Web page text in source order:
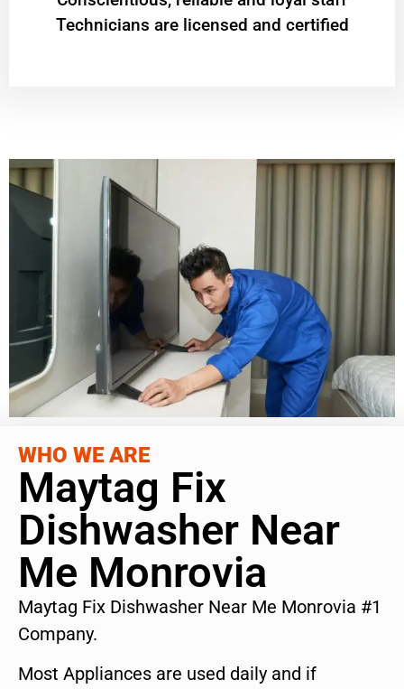
Technicians are licensed and certified
WHO WE ARE
Maytag Fix
Dishwasher Near
Me Monrovia
Maytag Fix Dishwasher Near Me Monrovia #1
Company.
Most Appliances are used daily and if